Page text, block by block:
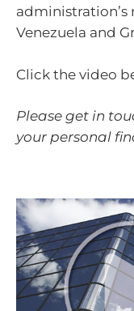
administration’s
Venezuela and
Click the video
Please get in
your personal